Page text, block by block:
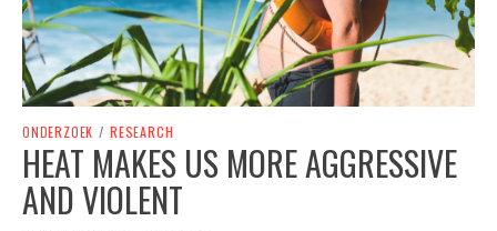
ONDERZOEK / RESEARCH
HEAT MAKES US MORE AGGRESSIVE
AND VIOLENT